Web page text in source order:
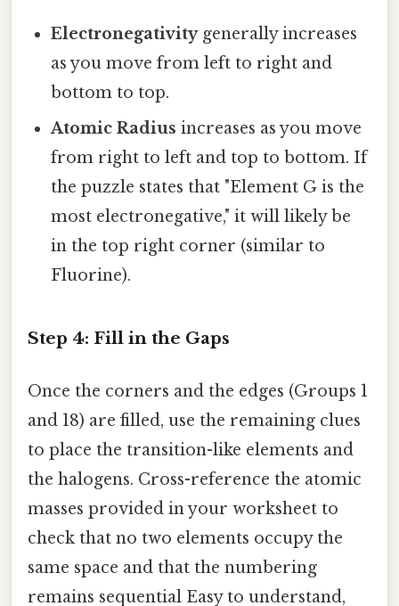
Electronegativitygenerally increases
as you move from left to right and
bottom to top.
Atomic Radius increases as you move
from right to left and top to bottom. If
the puzzle states that "Element G is the
most electronegative," it will likely be
in the top right corner (similar to
Fluorine).
Step 4: Fill in the Gaps
Once the corners and the edges (Groups 1
and 18) are filled, use the remaining clues
to place the transition-like elements and
the halogens. Cross-reference the atomic
masses provided in your worksheet to
check that no two elements occupy the
same space and that the numbering
remains sequential Easy to understand,